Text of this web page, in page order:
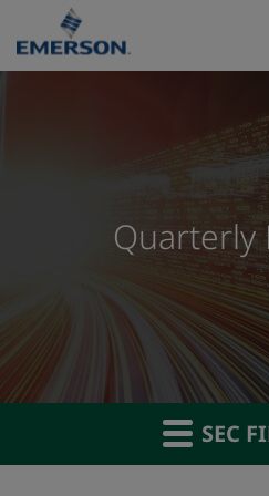
Quarterly
SEC